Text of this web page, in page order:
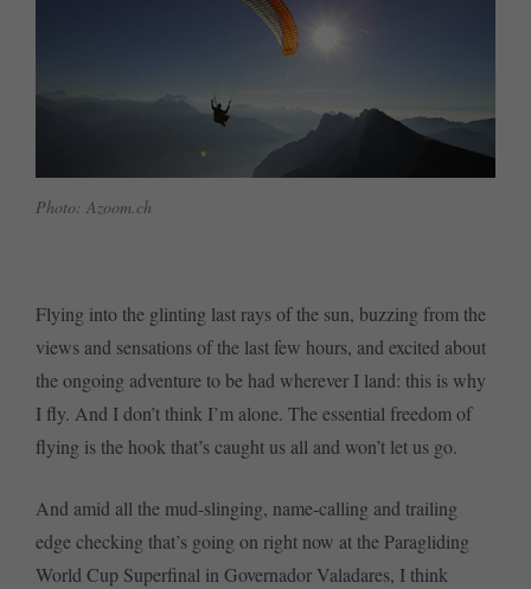
Photo: Azoom.ch
Flying into the glinting last rays of the sun, buzzing from the
views and sensations of the last few hours, and excited about
the ongoing adventure to be had wherever I land: this is why
I fly. And I don’t think I’m alone. The essential freedom of
flying is the hook that’s caught us all and won’t let us go.
And amid all the mud-slinging, name-calling and trailing
edge checking that’s going on right now at the Paragliding
World Cup Superfinal in Governador Valadares, I think